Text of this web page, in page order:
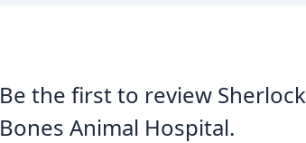
Be the first to review Sherlock
Bones Animal Hospital.